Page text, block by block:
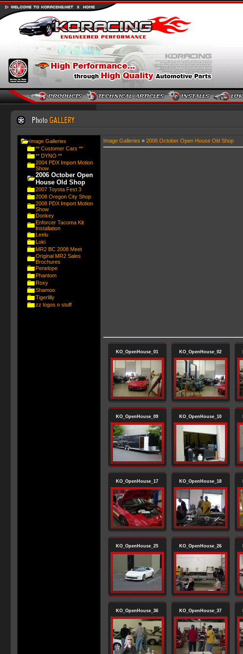
Image Galleries
** Customer Cars **
** DYNO **
2004 PDX Import Motion
Show
2006 October Open
House Old Shop
2007 Toyota Fest 3
2008 Oregon City Shop
2008 PDX Import Motion
Show
Donkey
Enforcer Tacoma Kit
Installation
Leelu
Loki
MR2 BC 2008 Meet
Original MR2 Sales
Brochures
Penelope
Phantom
Roxy
Shamoo
Tigerlilly
zz logos n stuff
Image Galleries » 2006 October Open House Old Shop
KO_OpenHouse_01 KO_OpenHouse_02
KO_OpenHouse_09 KO_OpenHouse_10
KO_OpenHouse_17 KO_OpenHouse_18
KO_OpenHouse_25 KO_OpenHouse_26
KO_OpenHouse_36 KO_OpenHouse_37